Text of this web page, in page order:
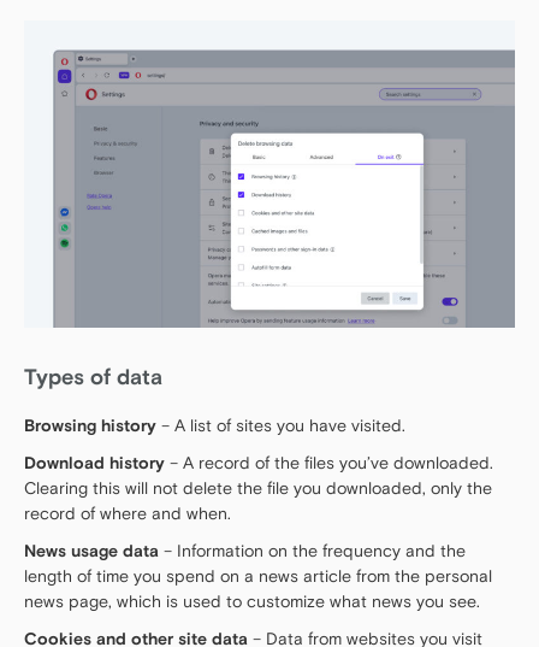
Types of data
Browsing history – A list of sites you have visited.
Download history – A record of the files you’ve downloaded.
Clearing this will not delete the file you downloaded, only the
record of where and when.
News usage data – Information on the frequency and the
length of time you spend on a news article from the personal
news page, which is used to customize what news you see.
Cookies and other site data – Data from websites you visit